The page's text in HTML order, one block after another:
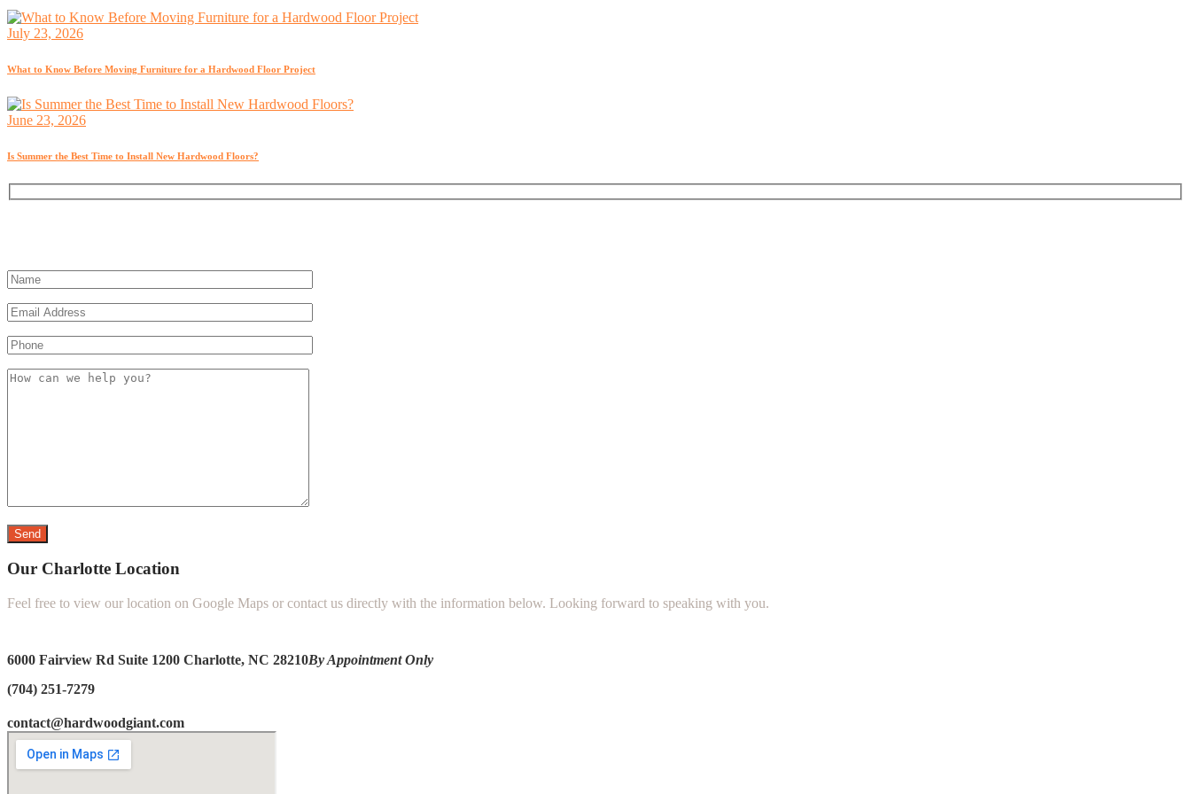
July 23, 2026
What to Know Before Moving Furniture for a Hardwood Floor Project
June 23, 2026
Is Summer the Best Time to Install New Hardwood Floors?
Our Charlotte Location
Feel free to view our location on Google Maps or contact us directly with the information below. Looking forward to speaking with you.
6000 Fairview Rd Suite 1200 Charlotte, NC 28210By Appointment Only
(704) 251-7279
contact@hardwoodgiant.com